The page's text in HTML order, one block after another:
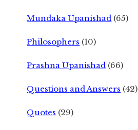
Mundaka Upanishad (65)
Philosophers (10)
Prashna Upanishad (66)
Questions and Answers (42)
Quotes (29)